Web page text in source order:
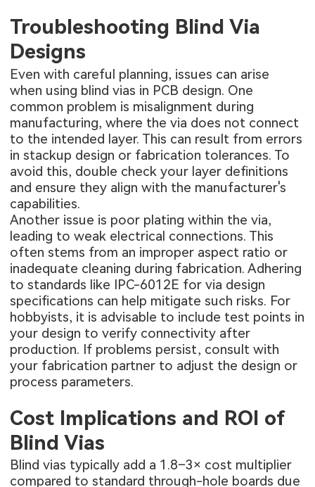
Troubleshooting Blind Via
Designs
Even with careful planning, issues can arise
when using blind vias in PCB design. One
common problem is misalignment during
manufacturing, where the via does not connect
to the intended layer. This can result from errors
in stackup design or fabrication tolerances. To
avoid this, double check your layer definitions
and ensure they align with the manufacturer's
capabilities.
Another issue is poor plating within the via,
leading to weak electrical connections. This
often stems from an improper aspect ratio or
inadequate cleaning during fabrication. Adhering
to standards like IPC-6012E for via design
specifications can help mitigate such risks. For
hobbyists, it is advisable to include test points in
your design to verify connectivity after
production. If problems persist, consult with
your fabrication partner to adjust the design or
process parameters.
Cost Implications and ROI of
Blind Vias
Blind vias typically add a 1.8–3× cost multiplier
compared to standard through-hole boards due